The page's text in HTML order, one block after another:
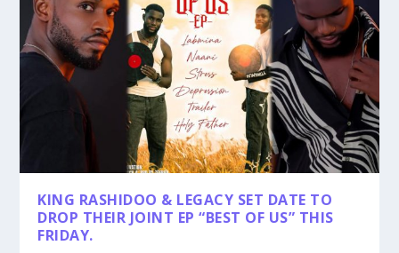
KING RASHIDOO & LEGACY SET DATE TO
DROP THEIR JOINT EP “BEST OF US” THIS
FRIDAY.